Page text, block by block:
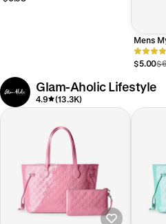
Mens
$5.00
Glam-Aholic Lifestyle
4.9 (13.3K)